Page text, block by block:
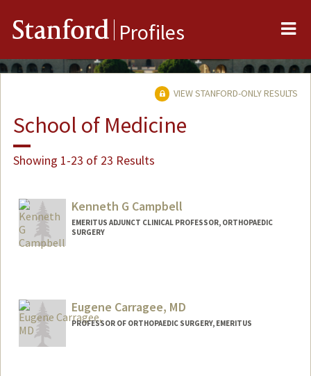
Stanford Profiles
VIEW STANFORD-ONLY RESULTS
School of Medicine
Showing 1-23 of 23 Results
Kenneth G Campbell
EMERITUS ADJUNCT CLINICAL PROFESSOR, ORTHOPAEDIC
SURGERY
Eugene Carragee, MD
PROFESSOR OF ORTHOPAEDIC SURGERY, EMERITUS